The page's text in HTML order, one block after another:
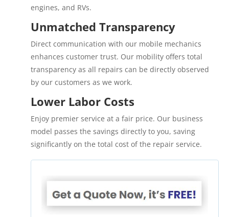
engines, and RVs.
Unmatched Transparency
Direct communication with our mobile mechanics
enhances customer trust. Our mobility offers total
transparency as all repairs can be directly observed
by our customers as we work.
Lower Labor Costs
Enjoy premier service at a fair price. Our business
model passes the savings directly to you, saving
significantly on the total cost of the repair service.